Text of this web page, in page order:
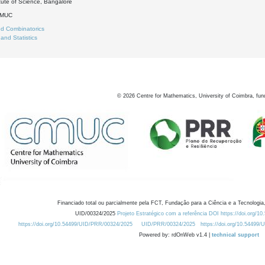
of Science, Bangalore
Combinatorics
Statistics
© 2026 Centre for Mathematics, University of Coimbra,
Financiado total ou parcialmente pela FCT, Fundação para a Ciência e a
UID/00324/2025 Projeto Estratégico com a referência DOI https://doi.org/
https://doi.org/10.54499/UID/PRR/00324/2025
UID/PRR/00324/2025
https://doi.org/10.54499/
Powered by: rdOnWeb v1.4 | technical support